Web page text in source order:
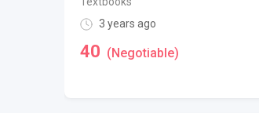
3 years ago
40 (Negotiable)